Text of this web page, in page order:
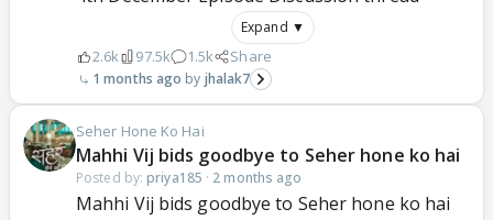
Expand ▼
2.6k 97.5k 1.5k Share
1 months ago jhalak7
Seher Hone Ko Hai
Mahhi Vij bids goodbye to Seher hone ko hai
Posted by: priya185 · 2 months ago
Mahhi Vij bids goodbye to Seher hone ko hai